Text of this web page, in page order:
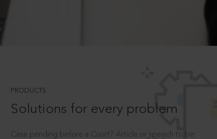
PRODUCTS
Solutions for every problem
Case pending before a Court? Article or speech to be